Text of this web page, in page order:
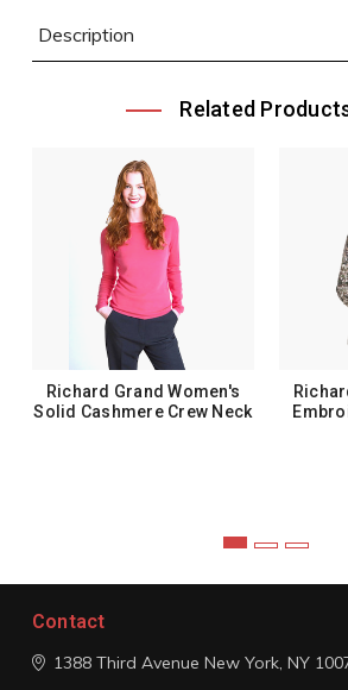
Description
Related
Richard Grand Women's
Solid Cashmere Crew Neck
Contact
1388 Third Avenue New York, NY